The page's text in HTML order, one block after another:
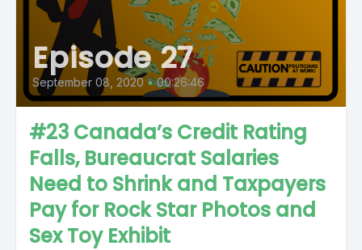
Episode 27
September 08, 2020 • 00:26:46
#23 Canada’s Credit Rating
Falls, Bureaucrat Salaries
Need to Shrink and Taxpayers
Pay for Rock Star Photos and
Sex Toy Exhibit